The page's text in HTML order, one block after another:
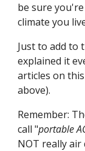
be sure
climate you
Just to add to
explained it
articles on
above).
Remember:
call "portable